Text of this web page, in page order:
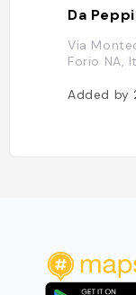
Da
Via
Forio NA,
Added by